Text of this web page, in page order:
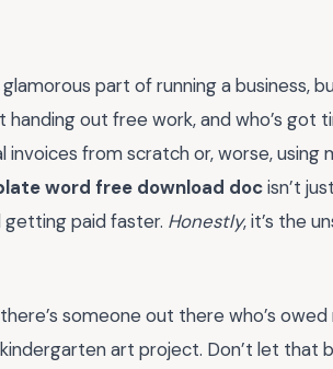
part of running a business,
handing out free work, and who’s got
from scratch or, worse, using
word free download docisn’t
getting paid faster. Honestly, it’s the
someone out there who’s
art project. Don’t let that